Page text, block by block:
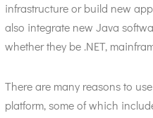
infrastructure or build new
also integrate new Java
whether they be .NET,
There are many reasons to
platform, some of which